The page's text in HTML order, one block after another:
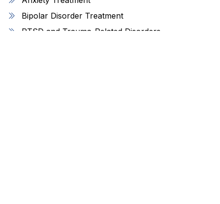
Bipolar Disorder Treatment
PTSD and Trauma-Related Disorders